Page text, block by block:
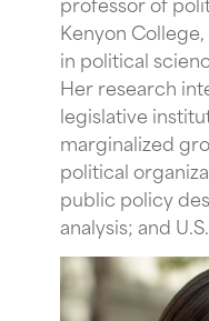
Kenyon College,
in political
Her research
legislative
marginalized
political
public policy
analysis; and